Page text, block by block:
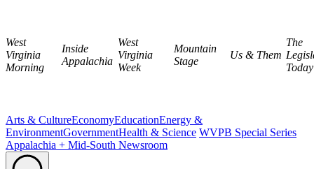
West
Virginia
Morning
Inside
Appalachia
West
Virginia
Week
Mountain
Stage
Us & Them
The
Today
Arts & CultureEconomyEducationEnergy &
EnvironmentGovernmentHealth & Science WVPB Special Series
Appalachia + Mid-South Newsroom